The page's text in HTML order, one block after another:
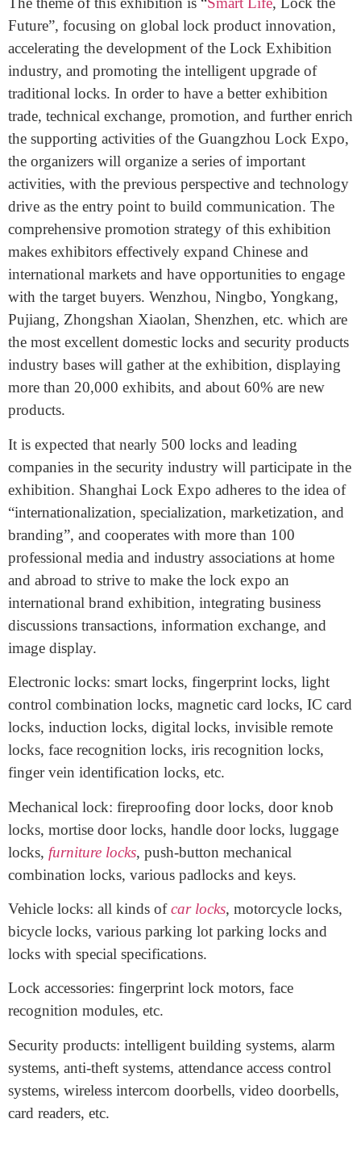
Lock Exhibition Expo is short for The Guangzhou
International Lock Security Products Exhibition 2019.
The theme of this exhibition is “
Smart Life, Lock the
accelerating the development of the Lock Exhibition
industry, and promoting the intelligent upgrade of
traditional locks. In order to have a better exhibition
trade, technical exchange, promotion, and further enrich
the supporting activities of the Guangzhou Lock Expo,
the organizers will organize a series of important
activities, with the previous perspective and technology
drive as the entry point to build communication. The
comprehensive promotion strategy of this exhibition
makes exhibitors effectively expand Chinese and
international markets and have opportunities to engage
with the target buyers. Wenzhou, Ningbo, Yongkang,
Pujiang, Zhongshan Xiaolan, Shenzhen, etc. which are
the most excellent domestic locks and security products
industry bases will gather at the exhibition, displaying
more than 20,000 exhibits, and about 60% are new
products.
It is expected that nearly 500 locks and leading
companies in the security industry will participate in the
exhibition. Shanghai Lock Expo adheres to the idea of
“internationalization, specialization, marketization, and
branding”, and cooperates with more than 100
professional media and industry associations at home
and abroad to strive to make the lock expo an
international brand exhibition, integrating business
discussions transactions, information exchange, and
image display.
Electronic locks: smart locks, fingerprint locks, light
control combination locks, magnetic card locks, IC card
locks, induction locks, digital locks, invisible remote
locks, face recognition locks, iris recognition locks,
finger vein identification locks, etc.
Mechanical lock: fireproofing door locks, door knob
locks, mortise door locks, handle door locks, luggage
locks,furniture locks, push-button mechanical
combination locks, various padlocks and keys.
Vehicle locks: all kinds ofcar locks, motorcycle locks,
bicycle locks, various parking lot parking locks and
Lock accessories: fingerprint lock motors, face
recognition modules, etc.
Security products: intelligent building systems, alarm